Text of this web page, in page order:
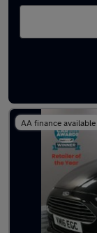
Latest used
AA finance available